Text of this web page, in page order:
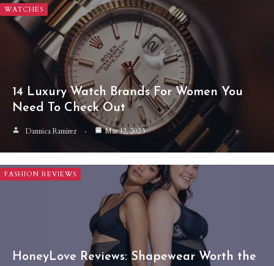
WATCHES
14 Luxury Watch Brands For Women You
Need To Check Out
Dannica Ramirez Mar 12, 2023
FASHION REVIEWS
HoneyLove Reviews: Shapewear Worth the